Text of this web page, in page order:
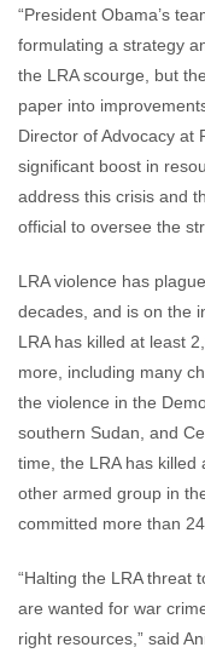
“President Obama’s
formulating a strategy
the LRA scourge, but
paper into
Director of Advocacy at
significant boost in
address this crisis and
official to oversee the
LRA violence has
decades, and is on the
LRA has killed at least
more, including many
the violence in the
southern Sudan, and
time, the LRA has
other armed group in
committed more than
“Halting the LRA threat
are wanted for war
right resources,” said